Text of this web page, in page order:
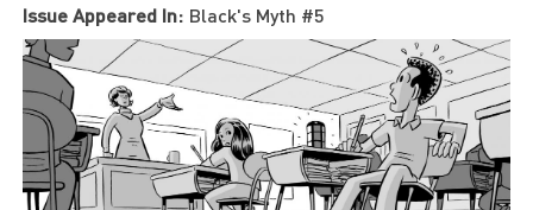
Issue Appeared In: Black's Myth #5